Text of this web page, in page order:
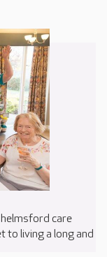
care
to living a long and